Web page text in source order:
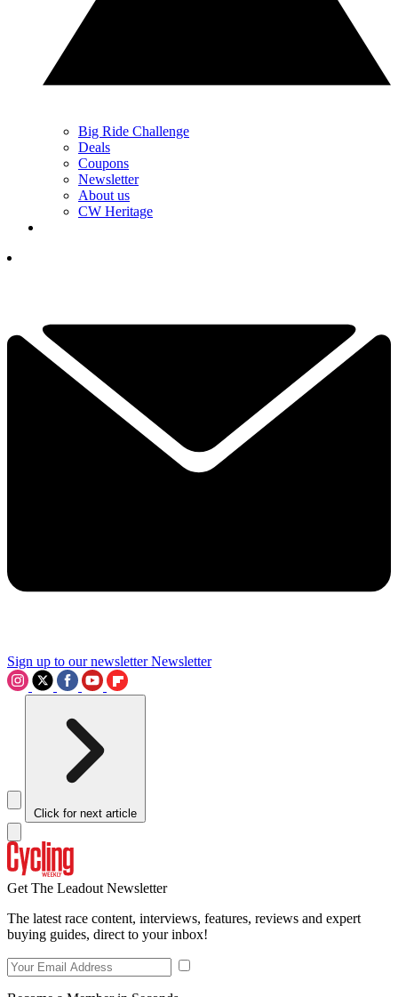
Big Ride Challenge
Deals
Coupons
Newsletter
About us
CW Heritage
Sign up to our newsletter Newsletter
Click for next article
Get The Leadout Newsletter
The latest race content, interviews, features, reviews and expert
buying guides, direct to your inbox!